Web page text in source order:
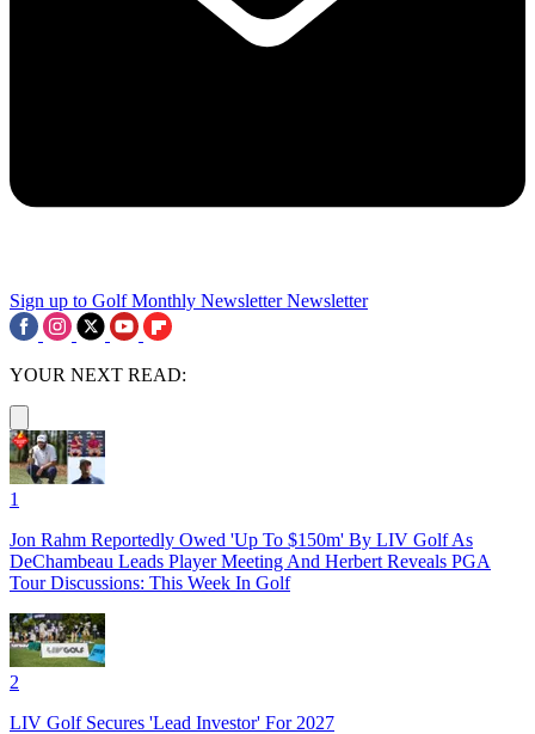
Sign up to Golf Monthly Newsletter Newsletter
YOUR NEXT READ:
1
Jon Rahm Reportedly Owed 'Up To $150m' By LIV Golf As
DeChambeau Leads Player Meeting And Herbert Reveals PGA
Tour Discussions: This Week In Golf
2
LIV Golf Secures 'Lead Investor' For 2027